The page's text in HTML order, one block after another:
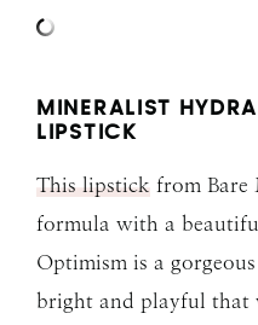
MINERALIST
LIPSTICK
This lipstick from Bare
formula with a
Optimism is a
bright and playful that